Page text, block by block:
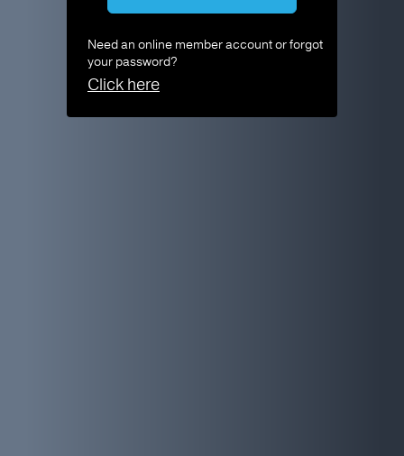
Need an online member account or forgot
your password?
Click here